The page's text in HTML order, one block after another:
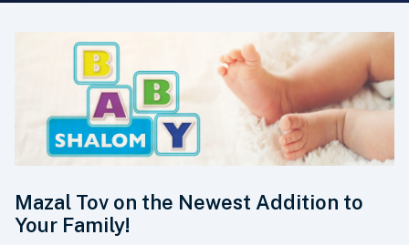
Mazal Tov on the Newest Addition to
Your Family!